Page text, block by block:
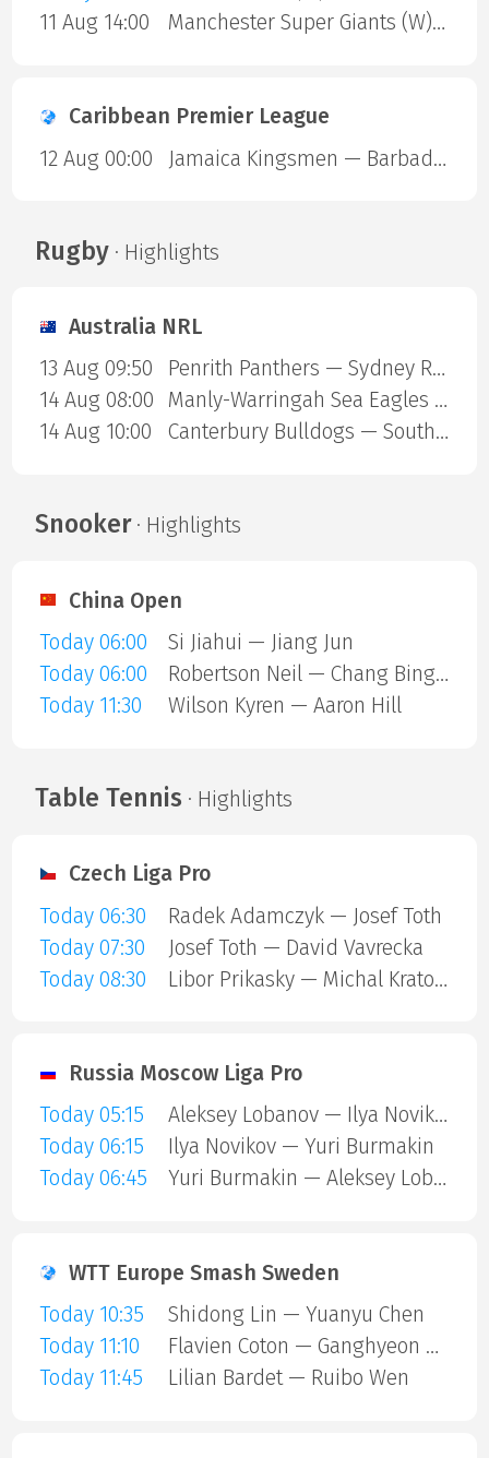
11 Aug 14:00
Manchester Super Giants (W) — Sunrisers Leeds (W)
Caribbean Premier League
12 Aug 00:00
Jamaica Kingsmen — Barbados Royals
Rugby· Highlights
Australia NRL
13 Aug 09:50
Penrith Panthers — Sydney Roosters
14 Aug 08:00
Manly-Warringah Sea Eagles — Redcliffe Dolphins
14 Aug 10:00
Canterbury Bulldogs — South Sydney Rabbitohs
Snooker· Highlights
China Open
Today 06:00
Si Jiahui — Jiang Jun
Today 06:00
Robertson Neil — Chang Bingyu
Today 11:30
Wilson Kyren — Aaron Hill
Table Tennis · Highlights
Czech Liga Pro
Today 06:30
Radek Adamczyk — Josef Toth
Today 07:30
Josef Toth — David Vavrecka
Today 08:30
Libor Prikasky — Michal Kratochvil
Russia Moscow Liga Pro
Today 05:15
Aleksey Lobanov — Ilya Novikov
Today 06:15
Ilya Novikov — Yuri Burmakin
Today 06:45
Yuri Burmakin — Aleksey Lobanov
WTT Europe Smash Sweden
Today 10:35
Shidong Lin — Yuanyu Chen
Today 11:10
Flavien Coton — Ganghyeon Park
Today 11:45
Lilian Bardet — Ruibo Wen